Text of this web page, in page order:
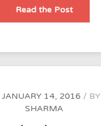
Read the Postaashik
JANUARY 14, 2016 BY
SHARMA